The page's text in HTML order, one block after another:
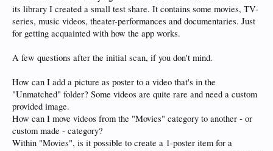
its library I created a small test share. It contains some movies, TV-
series, music videos, theater-performances and documentaries. Just
for getting acquainted with how the app works.
A few questions after the initial scan, if you don't mind.
How can I add a picture as poster to a video that's in the
"Unmatched" folder? Some videos are quite rare and need a custom
provided image.
How can I move videos from the "Movies" category to another - or
custom made - category?
Within "Movies", is it possible to create a 1-poster item for a